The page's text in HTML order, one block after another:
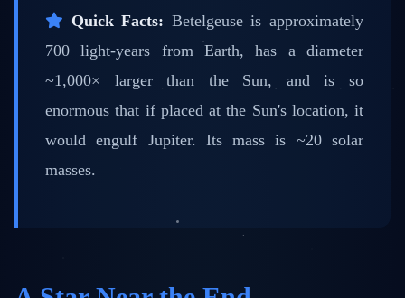
Quick Facts: Betelgeuse is approximately
700 light-years from Earth, has a diameter
~1,000× larger than the Sun, and is so
enormous that if placed at the Sun's location, it
would engulf Jupiter. Its mass is ~20 solar
masses.